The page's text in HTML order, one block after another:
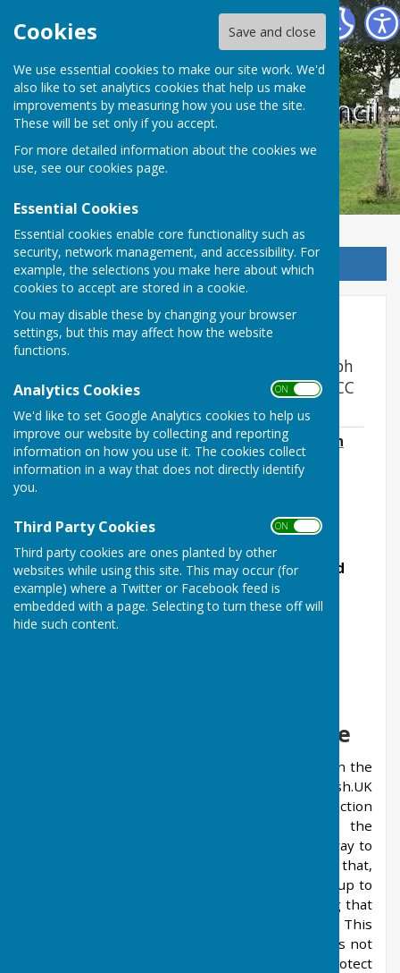
Cookies Save and close
We use essential cookies to make our site work. We'd
also like to set analytics cookies that help us make
improvements by measuring how you use the site.
These will be set only if you accept.
For more detailed information about the cookies we
use, see our cookies page.
Essential Cookies
Essential cookies enable core functionality such as
security, network management, and accessibility. For
example, the selections you make here about which
cookies to accept are stored in a cookie.
You may disable these by changing your browser
settings, but this may affect how the website
functions.
Analytics Cookies ON OFF
We'd like to set Google Analytics cookies to help us
improve our website by collecting and reporting
information on how you use it. The cookies collect
information in a way that does not directly identify
you.
Third Party Cookies ON OFF
Third party cookies are ones planted by other
websites while using this site. This may occur (for
example) where a Twitter or Facebook feed is
embedded with a page. Selecting to turn these off will
hide such content.
West Farleigh Parish Council
West Farleigh Parish Council
Sign up to our Email Alerts
Home
Information from KCC regarding the 20mph
speed limit reductions being refused by KCC
Highways
Information regarding refusal of 20mph
speed limits in West Farleigh
File Uploaded: 14 August 2024
.
The Parish Council email address has changed
to:clerk@westfarleighparishcouncil.gov.uk
Parish.UK Network Website
It has come to the attention of Parish Clerks in the
country that a website has been set up by Parish.UK
Network, which implies it is working in conjunction
with Parish Councils. The information on the
website is inaccurate and is not linked in anyway to
Local Government offices. It has been reported that,
in some areas, the site requests users to sign up to
their directory, which can entail costs, thinking that
the money will go to their local Parish Council. This
is not the case and we would ask that the site is not
accessed (and no payments made) to protect